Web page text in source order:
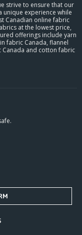
strive to ensure that our
unique experience while
Canadian online fabric
at the lowest price,
offerings include yarn
fabric Canada, flannel
Canada and cotton fabric